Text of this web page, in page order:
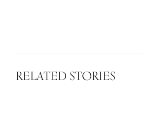
RELATED STORIES